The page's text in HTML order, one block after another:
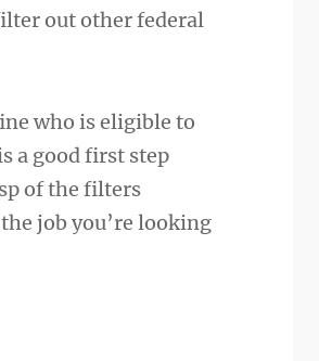
out other federal
who is eligible to
a good first step
of the filters
job you’re looking